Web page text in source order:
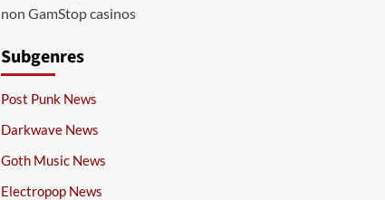
non GamStop casinos
Subgenres
Post Punk News
Darkwave News
Goth Music News
Electropop News